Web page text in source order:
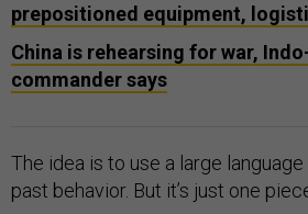
prepositioned equipment,
China is rehearsing for war,
commander says
The idea is to use a large
past behavior. But it’s just one